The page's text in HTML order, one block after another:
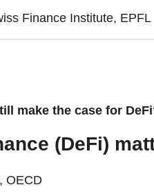
Finance Institute, EPFL
make the case for
(DeFi)
OECD